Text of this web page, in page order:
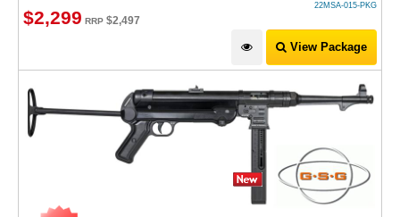
22MSA-015-PKG
$2,299 RRP $2,497
View Package